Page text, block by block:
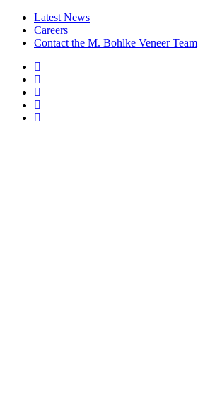
Latest News
Careers
Contact the M. Bohlke Veneer Team